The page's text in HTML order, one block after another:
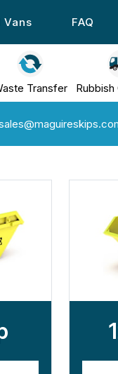
Vans FAQ
Transfer Rubbish